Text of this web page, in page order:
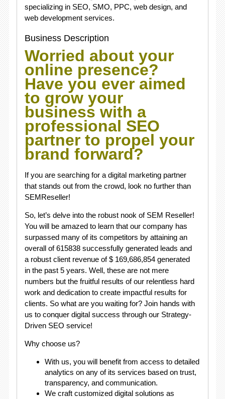
specializing in SEO, SMO, PPC, web design, and
web development services.
Business Description
Worried about your
online presence?
Have you ever aimed
to grow your
business with a
professional SEO
partner to propel your
brand forward?
If you are searching for a digital marketing partner
that stands out from the crowd, look no further than
SEMReseller!
So, let’s delve into the robust nook of SEM Reseller!
You will be amazed to learn that our company has
surpassed many of its competitors by attaining an
overall of 615838 successfully generated leads and
a robust client revenue of $ 169,686,854 generated
in the past 5 years. Well, these are not mere
numbers but the fruitful results of our relentless hard
work and dedication to create impactful results for
clients. So what are you waiting for? Join hands with
us to conquer digital success through our Strategy-
Driven SEO service!
Why choose us?
With us, you will benefit from access to detailed
analytics on any of its services based on trust,
transparency, and communication.
We craft customized digital solutions as